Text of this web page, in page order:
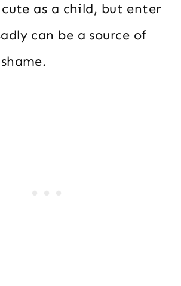
as a child, but enter
can be a source of